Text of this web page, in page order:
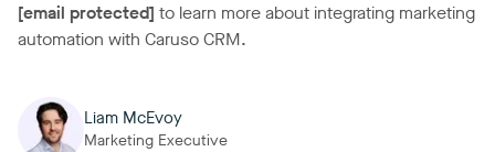
[email protected] to learn more about integrating marketing
automation with Caruso CRM.
Liam McEvoy
Marketing Executive